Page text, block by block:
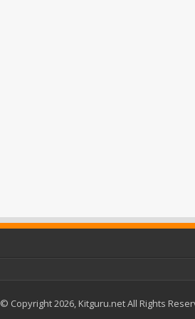
© Copyright 2026, Kitguru.net All Rights